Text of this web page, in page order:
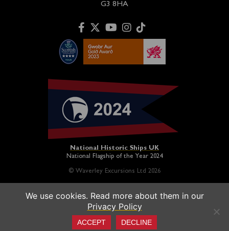
G3 8HA
National Historic Ships UK
National Flagship of the Year 2024
© Waverley Excursions Ltd 2026
Paddle Steamer Waverley is proudly owned by a registered
charity and operated on a not-for-profit basis in association
Paddle Steamer Preservation Society
We use cookies. Read more about them in our
Privacy Policy
ACCEPT DECLINE